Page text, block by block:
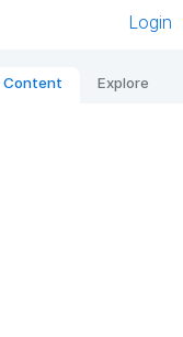
Login
Content Explore